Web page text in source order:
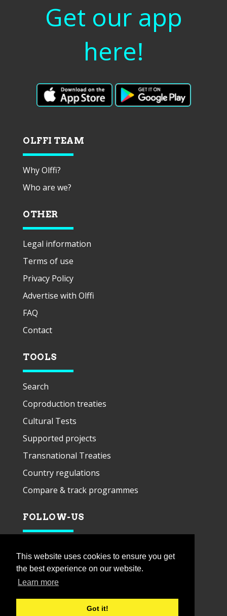
This website uses cookies to ensure you get
the best experience on our website.
Learn more
Got it!
Get our app
here!
OLFFI TEAM
Why Olffi?
Who are we?
OTHER
Legal information
Terms of use
Privacy Policy
Advertise with Olffi
FAQ
Contact
TOOLS
Search
Coproduction treaties
Cultural Tests
Supported projects
Transnational Treaties
Country regulations
Compare & track programmes
FOLLOW-US